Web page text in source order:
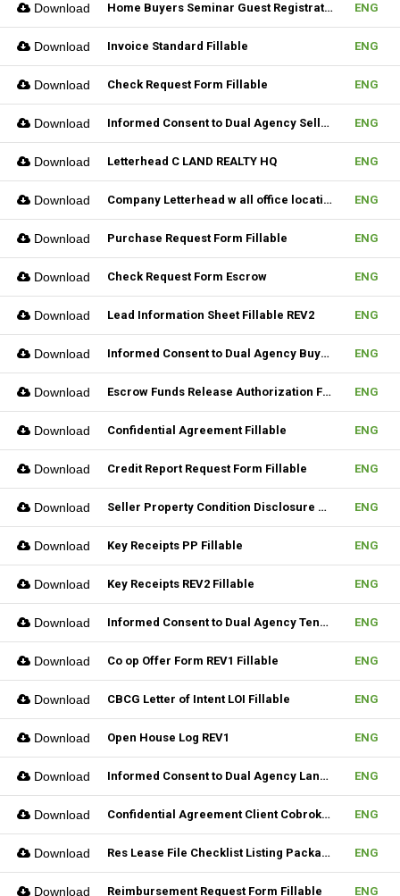
Download Home Buyers Seminar Guest Registration Form REV1 Fillable ENG
Download Invoice Standard Fillable ENG
Download Check Request Form Fillable ENG
Download Informed Consent to Dual Agency Seller REV1 Fillable ENG
Download Letterhead C LAND REALTY HQ ENG
Download Company Letterhead w all office location ENG
Download Purchase Request Form Fillable ENG
Download Check Request Form Escrow ENG
Download Lead Information Sheet Fillable REV2 ENG
Download Informed Consent to Dual Agency Buyer REV1 Fillable ENG
Download Escrow Funds Release Authorization Fillable ENG
Download Confidential Agreement Fillable ENG
Download Credit Report Request Form Fillable ENG
Download Seller Property Condition Disclosure Statement Form ENG
Download Key Receipts PP Fillable ENG
Download Key Receipts REV2 Fillable ENG
Download Informed Consent to Dual Agency Tenant REV1 Fillable ENG
Download Co op Offer Form REV1 Fillable ENG
Download CBCG Letter of Intent LOI Fillable ENG
Download Open House Log REV1 ENG
Download Informed Consent to Dual Agency Landlord REV1 Fillable ENG
Download Confidential Agreement Client Cobrokering Fillable ENG
Download Res Lease File Checklist Listing Package Fillable ENG
Download Reimbursement Request Form Fillable ENG